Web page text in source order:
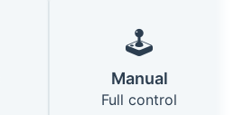
🕹️
Manual
Full control